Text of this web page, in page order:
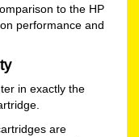
to the HP
performance and
in exactly the
are